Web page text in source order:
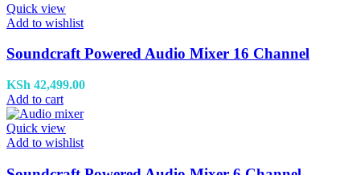
Quick view
Add to wishlist
Soundcraft Powered Audio Mixer 16 Channel
KSh 42,499.00
Add to cart
Quick view
Add to wishlist